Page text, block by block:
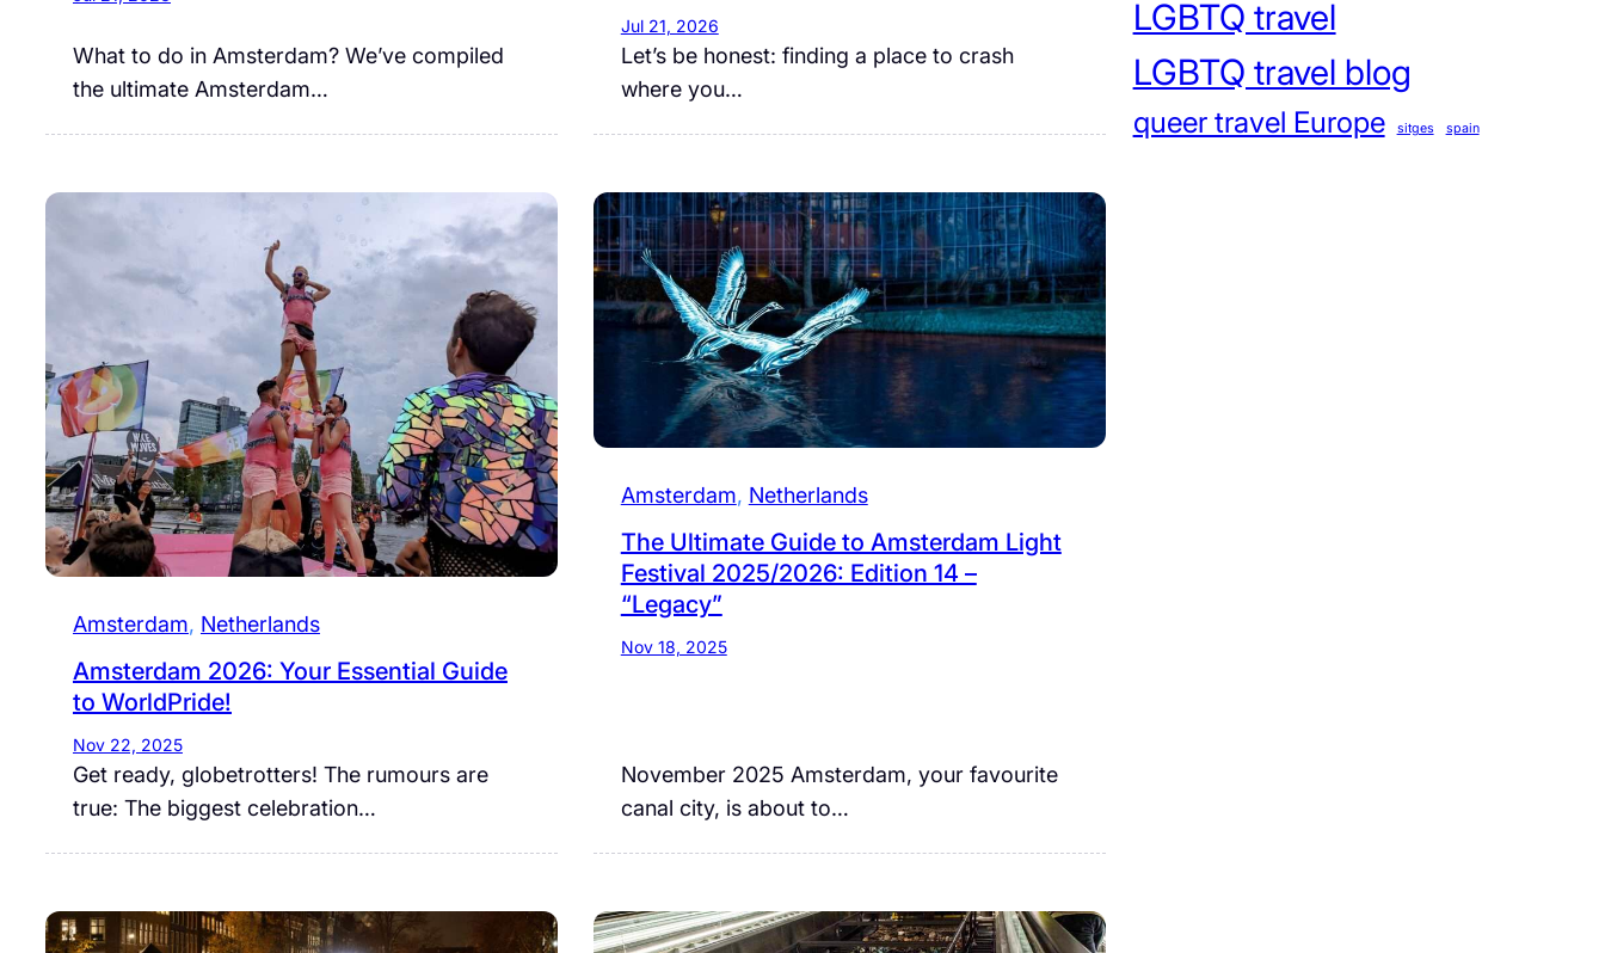
What to do in Amsterdam? We’ve compiled
the ultimate Amsterdam…
Jul 21, 2026
Let’s be honest: finding a place to crash
where you…
Amsterdam, Netherlands
Amsterdam 2026: Your Essential Guide
to WorldPride!
Nov 22, 2025
Get ready, globetrotters! The rumours are
true: The biggest celebration…
Amsterdam, Netherlands
The Ultimate Guide to Amsterdam Light
Festival 2025/2026: Edition 14 –
“Legacy”
Nov 18, 2025
November 2025 Amsterdam, your favourite
canal city, is about to…
LGBTQ travel
LGBTQ travel blog
queer travel Europe sitges spain